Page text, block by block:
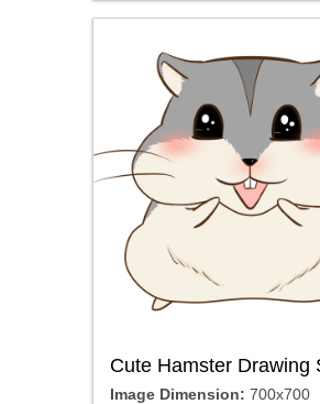
Cute Hamster Drawing
Image Dimension: 700x700